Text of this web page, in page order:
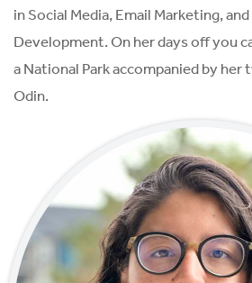
in Social Media, Email Marketing,
Development. On her days off you
a National Park accompanied by her
Odin.